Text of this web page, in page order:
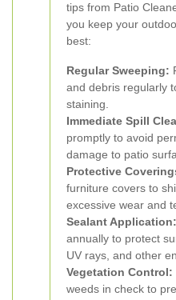
tips from Patio
you keep your
best:
Regular Sweeping:
and debris regularly
staining.
Immediate Spill
promptly to avoid
damage to patio
Protective
furniture covers to
excessive wear and
Sealant Application:
annually to protect
UV rays, and other
Vegetation Control:
weeds in check to